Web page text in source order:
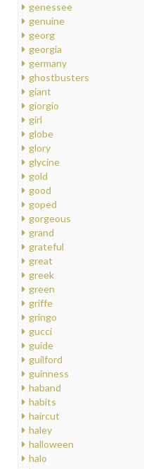
genessee
genuine
georg
georgia
germany
ghostbusters
giant
giorgio
girl
globe
glory
glycine
gold
good
goped
gorgeous
grand
grateful
great
greek
green
griffe
gringo
gucci
guide
guilford
guinness
haband
habits
haircut
haley
halloween
halo